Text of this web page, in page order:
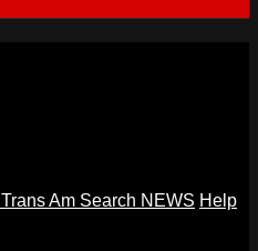
Trans Am Search NEWS Help